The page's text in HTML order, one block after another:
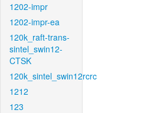
1202-impr
1202-impr-ea
120k_raft-trans-
sintel_swin12-
CTSK
120k_sintel_swin12rcrc
1212
123